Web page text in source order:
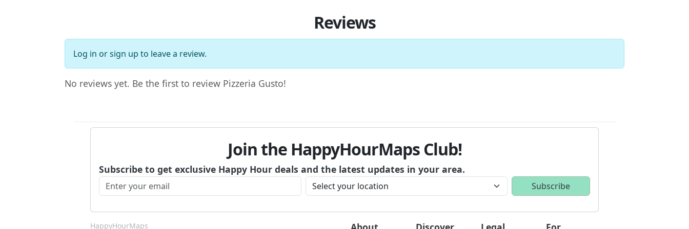
Reviews
Log in orsign up to leave a review.
No reviews yet. Be the first to review Pizzeria Gusto!
Join the HappyHourMaps Club!
Subscribe to get exclusive Happy Hour deals and the latest updates in your area.
HappyHourMaps